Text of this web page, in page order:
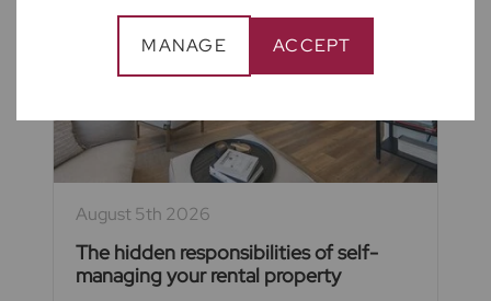
MANAGE ACCEPT
August 5th 2026
The hidden responsibilities of self-
managing your rental property